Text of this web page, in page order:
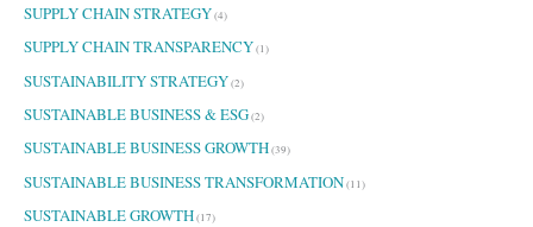
SUPPLY CHAIN STRATEGY(4)
SUPPLY CHAIN TRANSPARENCY(1)
SUSTAINABILITY STRATEGY(2)
SUSTAINABLE BUSINESS & ESG(2)
SUSTAINABLE BUSINESS GROWTH(39)
SUSTAINABLE BUSINESS TRANSFORMATION(11)
SUSTAINABLE GROWTH(17)